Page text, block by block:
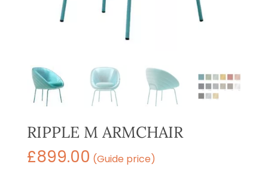
RIPPLE M ARMCHAIR
£899.00 (Guide price)